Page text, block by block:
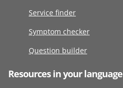
Service finder
Symptom checker
Question builder
Resources in your language